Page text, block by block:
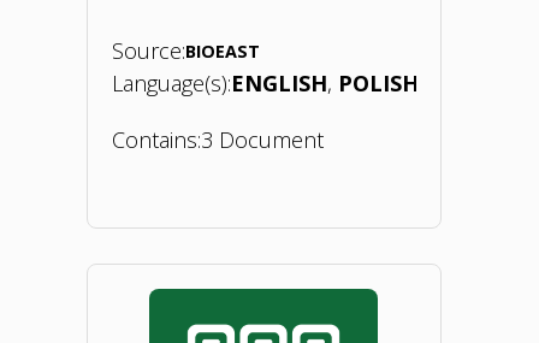
Source:BIOEAST
Language(s):ENGLISH POLISH
Contains:3 Document
"Bioeconomy